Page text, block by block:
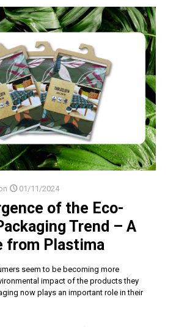
01/11/2024
of the Eco-
Trend – A
from Plastima
seem to be becoming more
impact of the products they
now plays an important role in their